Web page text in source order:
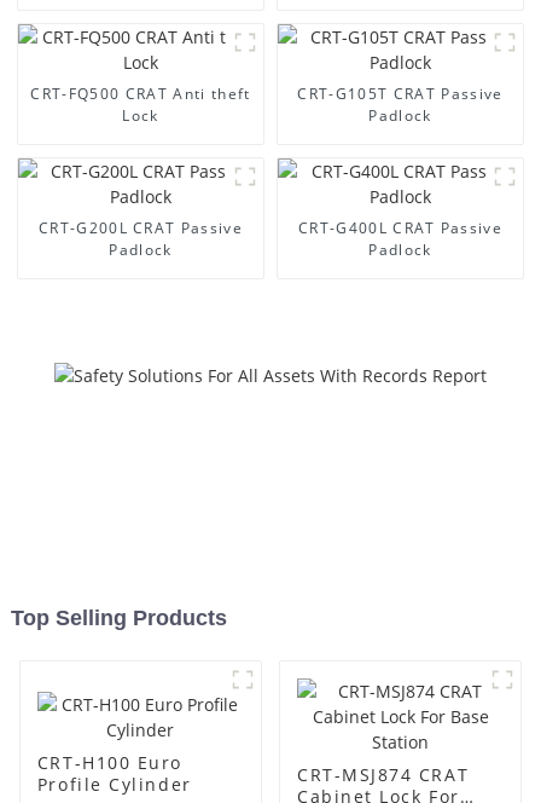
CRT-FQ500 CRAT Anti theft
Lock
CRT-G105T CRAT Passive
Padlock
CRT-G200L CRAT Passive
Padlock
CRT-G400L CRAT Passive
Padlock
Top Selling Products
CRT-H100 Euro
Profile Cylinder
CRT-MSJ874 CRAT
Cabinet Lock For